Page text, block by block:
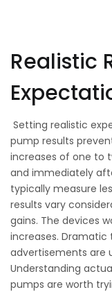
Realistic
Setting realistic
pump results
increases of one to
and immediately
typically measure
results vary
gains. The devices
increases.
advertisements are
Understanding
pumps are worth